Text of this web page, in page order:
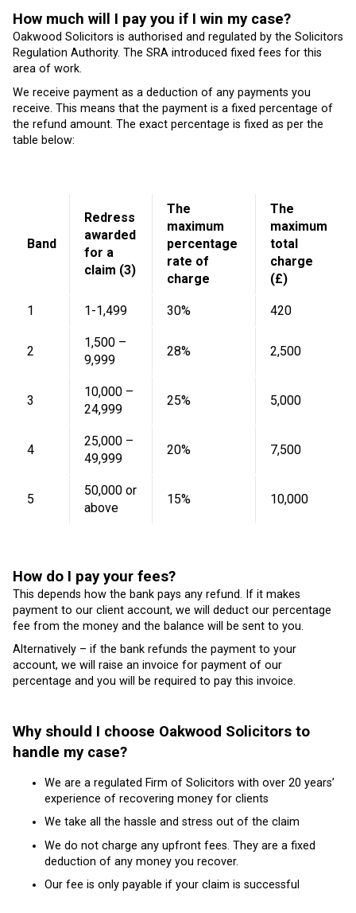
How much will I pay you if I win my case?
Oakwood Solicitors is authorised and regulated by the Solicitors
Regulation Authority. The SRA introduced fixed fees for this
area of work.
We receive payment as a deduction of any payments you
receive. This means that the payment is a fixed percentage of
the refund amount. The exact percentage is fixed as per the
table below:
Band
Redress
awarded
for a
claim (3)
The
maximum
percentage
rate of
charge
The
maximum
total
charge
(£)
1 1-1,499 30% 420
2
1,500 –
9,999
28% 2,500
3
10,000 –
24,999
25% 5,000
4
25,000 –
49,999
20% 7,500
5
50,000 or
above
15% 10,000
How do I pay your fees?
This depends how the bank pays any refund. If it makes
payment to our client account, we will deduct our percentage
fee from the money and the balance will be sent to you.
Alternatively – if the bank refunds the payment to your
account, we will raise an invoice for payment of our
percentage and you will be required to pay this invoice.
Why should I choose Oakwood Solicitors to
handle my case?
We are a regulated Firm of Solicitors with over 20 years’
experience of recovering money for clients
We take all the hassle and stress out of the claim
We do not charge any upfront fees. They are a fixed
deduction of any money you recover.
Our fee is only payable if your claim is successful